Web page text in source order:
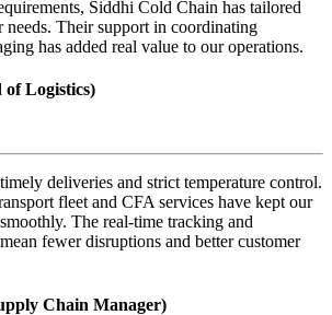
Siddhi Cold Chain has tailored
needs. Their support in coordinating
has added real value to our operations.
Logistics)
deliveries and strict temperature control.
fleet and CFA services have kept our
The real-time tracking and
fewer disruptions and better customer
Chain Manager)